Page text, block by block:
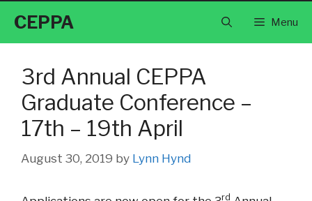
content
CEPPA Menu
3rd Annual CEPPA
Graduate Conference –
17th – 19th April
August 30, 2019 by Lynn Hynd
rd